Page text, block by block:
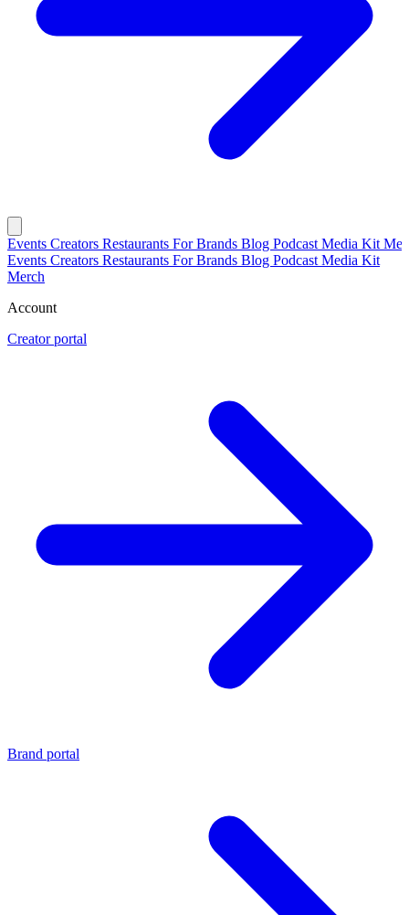
Events Creators Restaurants For Brands Blog Podcast Media Kit
Events Creators Restaurants For Brands Blog Podcast Media Kit
Merch
Account
Creator portal
Brand portal